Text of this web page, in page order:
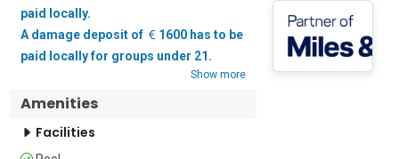
Quietly located on a pretty hillside in the
heart of the Florentine countryside the
property is part of a 14th-century
fenced-in garden and century-old trees.
private entrance and an automatic
paid locally.
A damage deposit of
1600 has to be
paid locally for groups under 21.
Show more
Amenities
Facilities